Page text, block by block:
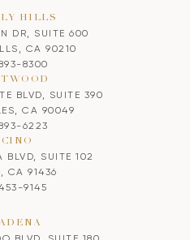
HILLS
DR, SUITE 600
CA 90210
8300
BLVD, SUITE 390
CA 90049
6223
BLVD, SUITE 102
CA 91436
9145